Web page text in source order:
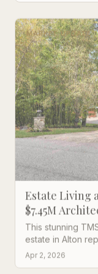
MARKET UPDATE
Estate Living
$7.45M
This stunning
estate in Alton
luxury living
views.
Apr 2, 2026